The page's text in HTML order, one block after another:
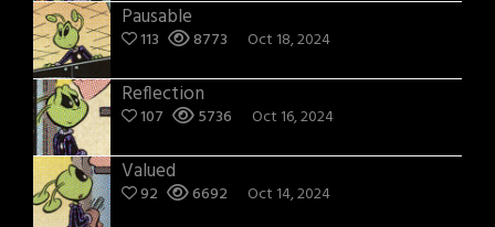
Pausable
113 8773 Oct 18, 2024
Reflection
107 5736 Oct 16, 2024
Valued
92 6692 Oct 14, 2024